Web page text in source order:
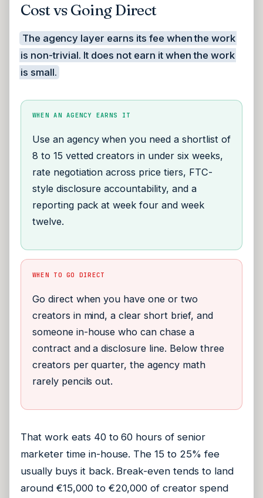
Cost vs Going Direct
The agency layer earns its fee when the work
is non-trivial. It does not earn it when the work
is small.
WHEN AN AGENCY EARNS IT
Use an agency when you need a shortlist of
8 to 15 vetted creators in under six weeks,
rate negotiation across price tiers, FTC-
style disclosure accountability, and a
reporting pack at week four and week
twelve.
WHEN TO GO DIRECT
Go direct when you have one or two
creators in mind, a clear short brief, and
someone in-house who can chase a
contract and a disclosure line. Below three
creators per quarter, the agency math
rarely pencils out.
That work eats 40 to 60 hours of senior
marketer time in-house. The 15 to 25% fee
usually buys it back. Break-even tends to land
around €15,000 to €20,000 of creator spend